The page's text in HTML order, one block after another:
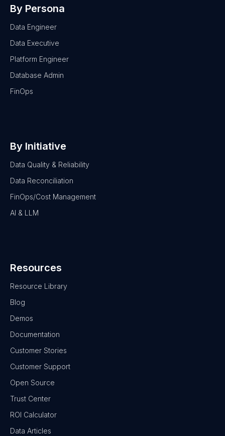
By Persona
Data Engineer
Data Executive
Platform Engineer
Database Admin
FinOps
By Initiative
Data Quality & Reliability
Data Reconciliation
FinOps/Cost Management
AI & LLM
Resources
Resource Library
Blog
Demos
Documentation
Customer Stories
Customer Support
Open Source
Trust Center
ROI Calculator
Data Articles